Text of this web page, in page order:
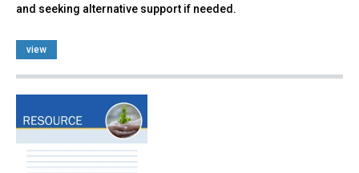
and seeking alternative support if needed.
view